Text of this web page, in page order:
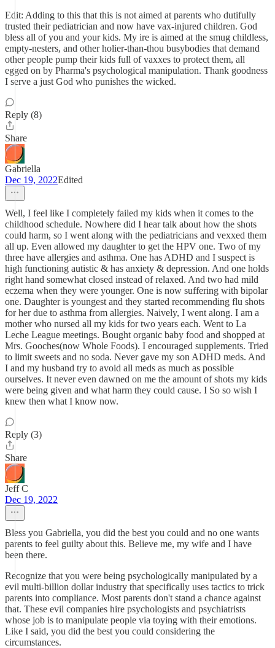
Edit: Adding to this that this is not aimed at parents who dutifully
trusted their pediatrician and now have vax-injured children. God
bless all of you and your kids. My ire is aimed at the smug childless,
empty-nesters, and other holier-than-thou busybodies that demand
other people pump their kids full of vaxxes to protect them, all
egged on by Pharma's psychological manipulation. Thank goodness
I serve a just God who punishes the wicked.
Reply (8)
Share
Gabriella
Dec 19, 2022Edited
Well, I feel like I completely failed my kids when it comes to the
childhood schedule. Nowhere did I hear talk about how the shots
could harm, so I went along with the pediatricians and vexxed them
all up. Even allowed my daughter to get the HPV one. Two of my
three have allergies and asthma. One has ADHD and I suspect is
high functioning autistic & has anxiety & depression. And one holds
right hand somewhat closed instead of relaxed. And two had mild
eczema when they were younger. One is now suffering with bipolar
one. Daughter is youngest and they started recommending flu shots
for her due to asthma from allergies. Naively, I went along. I am a
mother who nursed all my kids for two years each. Went to La
Leche League meetings. Bought organic baby food and shopped at
Mrs. Gooches(now Whole Foods). I encouraged supplements. Tried
to limit sweets and no soda. Never gave my son ADHD meds. And
I and my husband try to avoid all meds as much as possible
ourselves. It never even dawned on me the amount of shots my kids
were being given and what harm they could cause. I So so wish I
knew then what I know now.
Reply (3)
Share
Jeff C
Dec 19, 2022
Bless you Gabriella, you did the best you could and no one wants
parents to feel guilty about this. Believe me, my wife and I have
been there.
Recognize that you were being psychologically manipulated by a
evil multi-billion dollar industry that specifically uses tactics to trick
parents into compliance. Most parents don't stand a chance against
that. These evil companies hire psychologists and psychiatrists
whose job is to manipulate people via toying with their emotions.
Like I said, you did the best you could considering the
circumstances.